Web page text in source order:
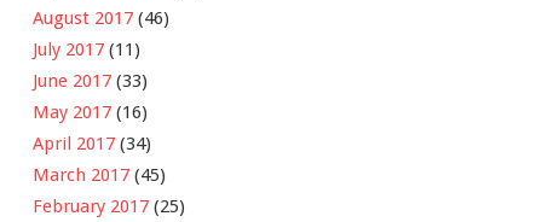
August 2017 (46)
July 2017 (11)
June 2017 (33)
May 2017 (16)
April 2017 (34)
March 2017 (45)
February 2017 (25)